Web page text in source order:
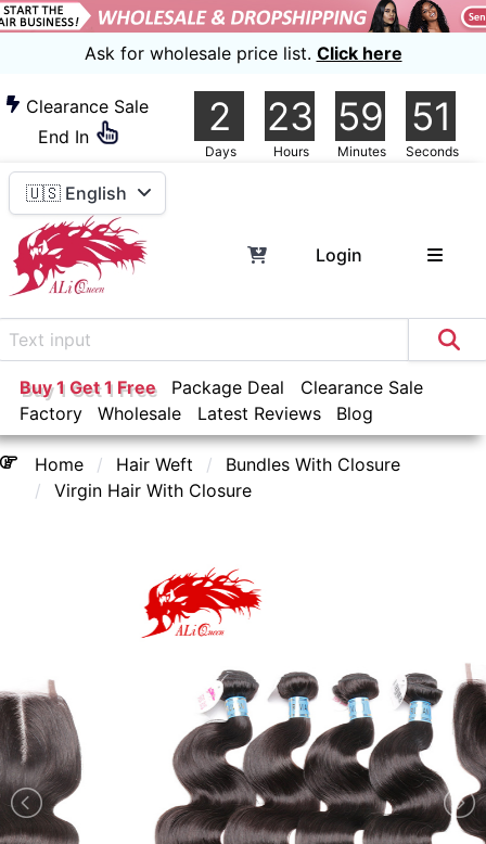
Ask for wholesale price list. Click here
Clearance Sale
End In
2
Days
23
Hours
59
Minutes
50
Seconds
🇺🇸 English
Login
Buy 1 Get 1 Free Package Deal
Clearance Sale
Factory
Wholesale Latest Reviews Blog
Home Hair Weft
Bundles With Closure
Virgin Hair With Closure